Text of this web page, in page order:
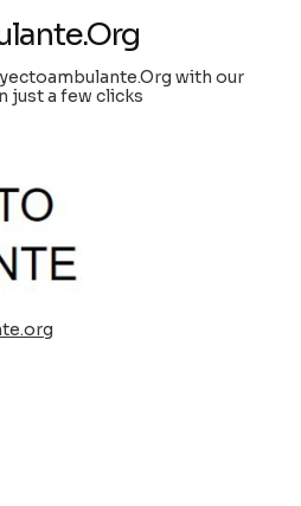
with our
just a few clicks